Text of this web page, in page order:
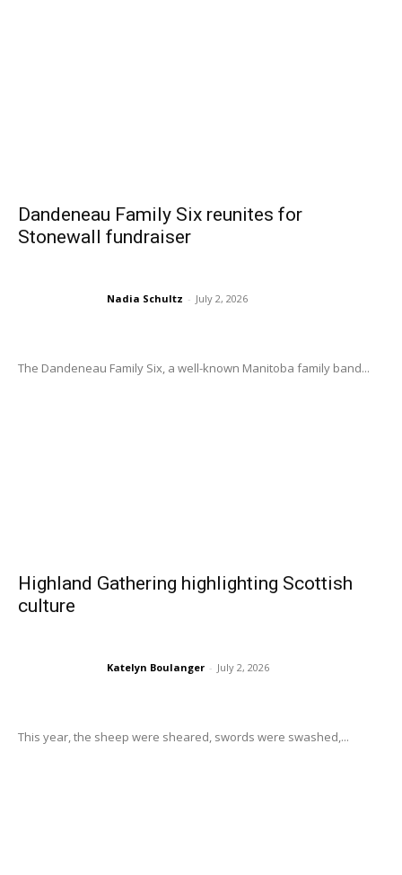
Dandeneau Family Six reunites for
Stonewall fundraiser
Nadia Schultz - July 2, 2026
The Dandeneau Family Six, a well-known Manitoba family band...
Highland Gathering highlighting Scottish
culture
Katelyn Boulanger - July 2, 2026
This year, the sheep were sheared, swords were swashed,...